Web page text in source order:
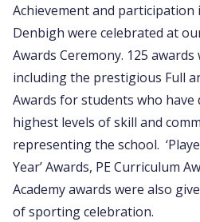
Achievement and
Denbigh were celebrated at
Awards Ceremony. 125
including the prestigious Full
Awards for students who
highest levels of skill and
representing the school.
Year’ Awards, PE Curriculum
Academy awards were also
of sporting celebration.